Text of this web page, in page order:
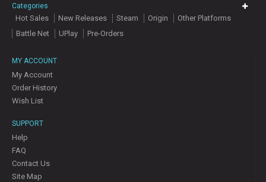
Categories
Hot Sales New Releases Steam Origin
Other Platforms
Battle Net
UPlay Pre-Orders
MY ACCOUNT
My Account
Order History
Wish List
SUPPORT
Help
FAQ
Contact Us
Site Map